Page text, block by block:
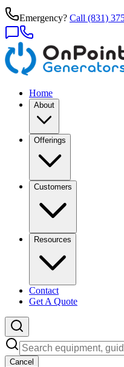
Emergency? Call (831)
Home
About
Offerings
Customers
Resources
Contact
Get A Quote
Cancel